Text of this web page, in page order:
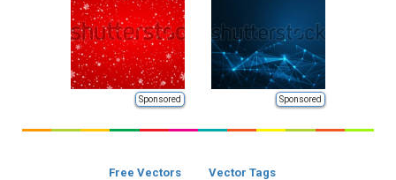
Sponsored Sponsored
Free Vectors Vector Tags